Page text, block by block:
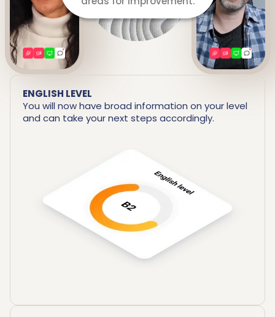
ENGLISH LEVEL
You will now have broad information on your level
and can take your next steps accordingly.